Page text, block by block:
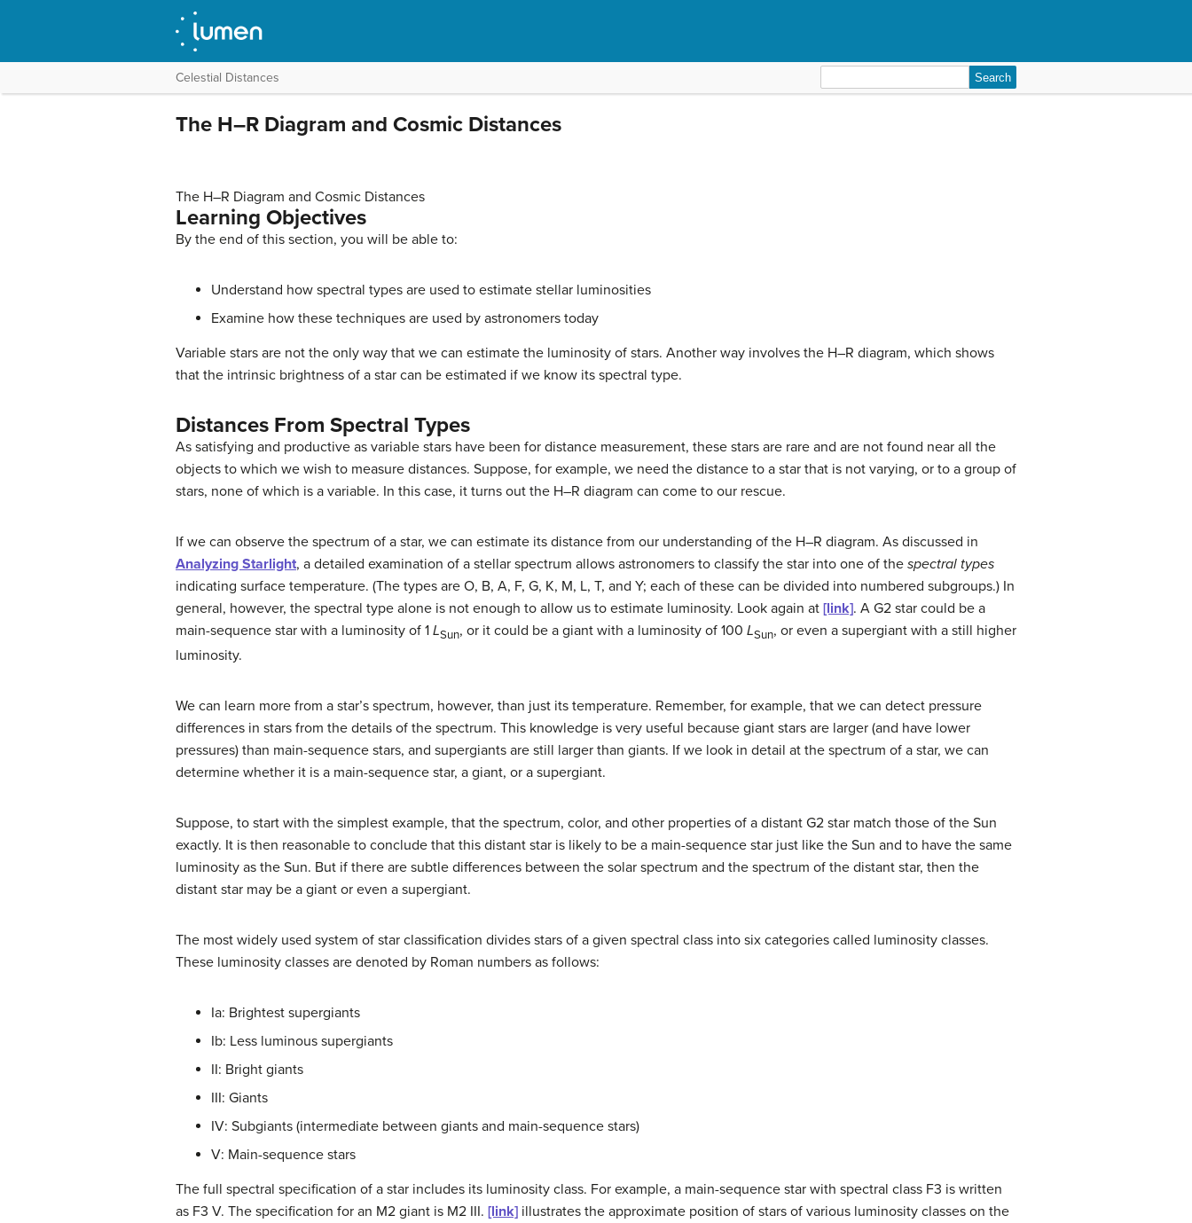
Celestial Distances
for:
The H–R Diagram and Cosmic Distances
The H–R Diagram and Cosmic Distances
Learning Objectives
By the end of this section, you will be able to:
Understand how spectral types are used to estimate stellar luminosities
Examine how these techniques are used by astronomers today
Variable stars are not the only way that we can estimate the luminosity of stars. Another way involves the H–R diagram, which shows
that the intrinsic brightness of a star can be estimated if we know its spectral type.
Distances From Spectral Types
As satisfying and productive as variable stars have been for distance measurement, these stars are rare and are not found near all the
objects to which we wish to measure distances. Suppose, for example, we need the distance to a star that is not varying, or to a group of
stars, none of which is a variable. In this case, it turns out the H–R diagram can come to our rescue.
If we can observe the spectrum of a star, we can estimate its distance from our understanding of the H–R diagram. As discussed in
Analyzing Starlight, a detailed examination of a stellar spectrum allows astronomers to classify the star into one of the spectral types
indicating surface temperature. (The types are O, B, A, F, G, K, M, L, T, and Y; each of these can be divided into numbered subgroups.) In
general, however, the spectral type alone is not enough to allow us to estimate luminosity. Look again at [link]. A G2 star could be a
main-sequence star with a luminosity of 1 LSun, or it could be a giant with a luminosity of 100 LSun, or even a supergiant with a still higher
luminosity.
We can learn more from a star’s spectrum, however, than just its temperature. Remember, for example, that we can detect pressure
differences in stars from the details of the spectrum. This knowledge is very useful because giant stars are larger (and have lower
pressures) than main-sequence stars, and supergiants are still larger than giants. If we look in detail at the spectrum of a star, we can
determine whether it is a main-sequence star, a giant, or a supergiant.
Suppose, to start with the simplest example, that the spectrum, color, and other properties of a distant G2 star match those of the Sun
exactly. It is then reasonable to conclude that this distant star is likely to be a main-sequence star just like the Sun and to have the same
luminosity as the Sun. But if there are subtle differences between the solar spectrum and the spectrum of the distant star, then the
distant star may be a giant or even a supergiant.
The most widely used system of star classification divides stars of a given spectral class into six categories called luminosity classes.
These luminosity classes are denoted by Roman numbers as follows:
Ia: Brightest supergiants
Ib: Less luminous supergiants
II: Bright giants
III: Giants
IV: Subgiants (intermediate between giants and main-sequence stars)
V: Main-sequence stars
The full spectral specification of a star includes its luminosity class. For example, a main-sequence star with spectral class F3 is written
as F3 V. The specification for an M2 giant is M2 III. [link] illustrates the approximate position of stars of various luminosity classes on the